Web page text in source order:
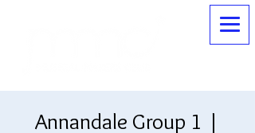
Annandale Group 1 |